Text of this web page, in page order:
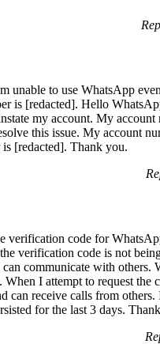
unable to use WhatsApp
is [redacted]. Hello
my account. My
this issue. My account
[redacted]. Thank you.
verification code for
verification code is not
communicate with
I attempt to request the
can receive calls from
for the last 3 days.